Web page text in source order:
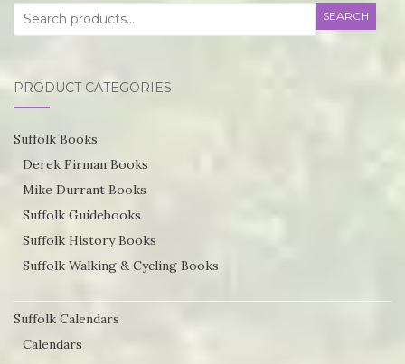
Search
for:
SEARCH
PRODUCT CATEGORIES
Suffolk Books
Derek Firman Books
Mike Durrant Books
Suffolk Guidebooks
Suffolk History Books
Suffolk Walking & Cycling Books
Suffolk Calendars
Calendars